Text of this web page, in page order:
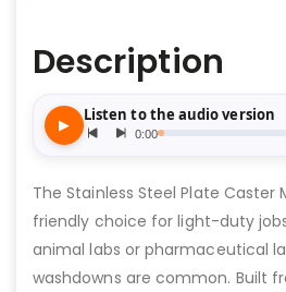
Description
The Stainless Steel Plate Caster
friendly choice for light-duty
animal labs or pharmaceutical
washdowns are common. Built